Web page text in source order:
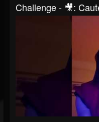
Challenge - 🎥: